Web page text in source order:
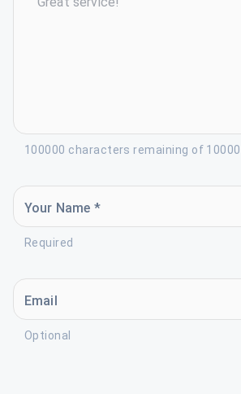
100000 characters remaining of
Your Name *
Required
Email
Optional